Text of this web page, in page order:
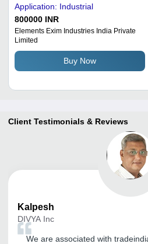
Application: Industrial
800000 INR
Elements Exim Industries India Private
Limited
Buy Now
Client Testimonials & Reviews
Kalpesh
DIVYA Inc
We are associated with